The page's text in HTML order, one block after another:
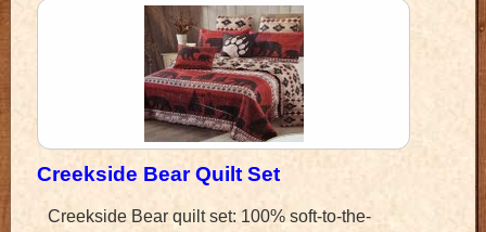
Creekside Bear Quilt Set
Creekside Bear quilt set: 100% soft-to-the-